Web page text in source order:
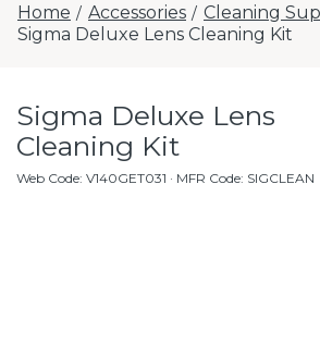
Home / Accessories / Cleaning
Sigma Deluxe Lens Cleaning Kit
Sigma Deluxe Lens
Cleaning Kit
Web Code: V140GET031 · MFR Code: SIGCLEAN